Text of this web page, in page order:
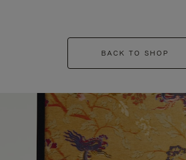
BACK TO SHOP